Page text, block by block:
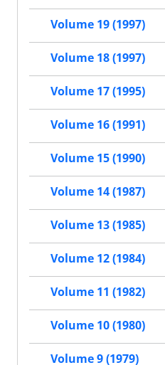
Volume 19 (1997)
Volume 18 (1997)
Volume 17 (1995)
Volume 16 (1991)
Volume 15 (1990)
Volume 14 (1987)
Volume 13 (1985)
Volume 12 (1984)
Volume 11 (1982)
Volume 10 (1980)
Volume 9 (1979)